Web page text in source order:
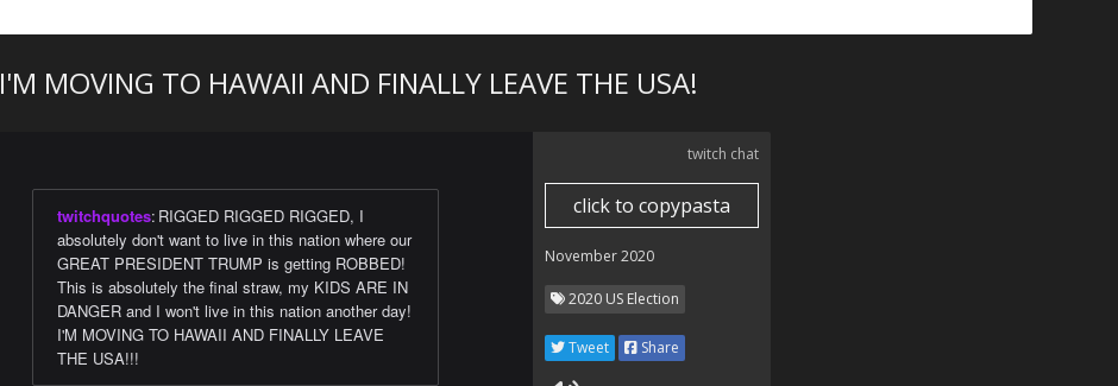
I'M MOVING TO HAWAII AND FINALLY LEAVE THE USA!
twitchquotes: RIGGED RIGGED RIGGED, I
absolutely don't want to live in this nation where our
GREAT PRESIDENT TRUMP is getting ROBBED!
This is absolutely the final straw, my KIDS ARE IN
DANGER and I won't live in this nation another day!
I'M MOVING TO HAWAII AND FINALLY LEAVE
THE USA!!!
twitch chat
click to copypasta
November 2020
2020 US Election
Tweet Share